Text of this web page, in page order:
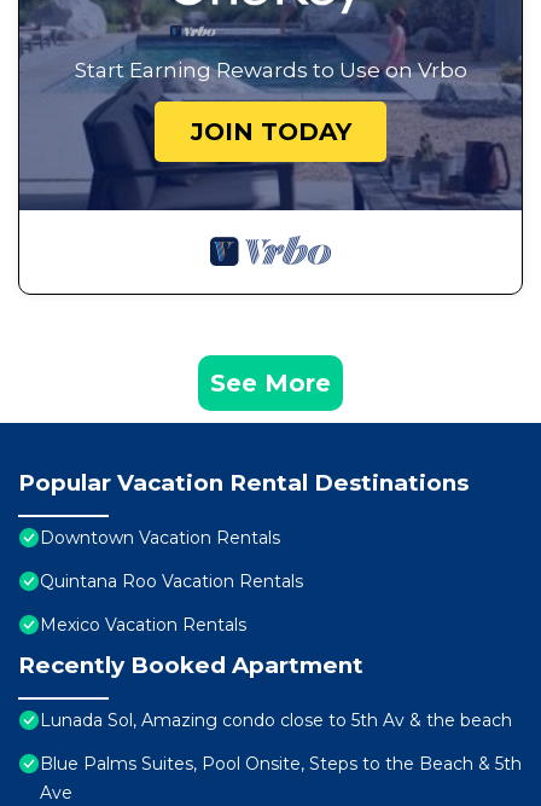
Start Earning Rewards to Use on Vrbo
JOIN TODAY
See More
Popular Vacation Rental Destinations
Downtown Vacation Rentals
Quintana Roo Vacation Rentals
Mexico Vacation Rentals
Recently Booked Apartment
Lunada Sol, Amazing condo close to 5th Av & the beach
Blue Palms Suites, Pool Onsite, Steps to the Beach & 5th
Ave